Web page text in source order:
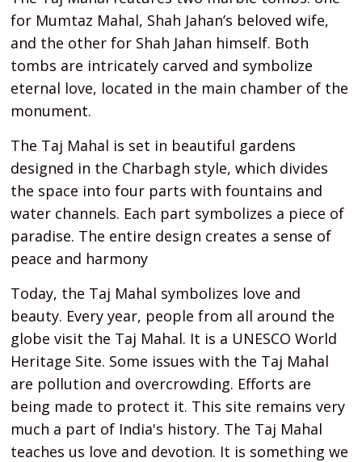
for Mumtaz Mahal, Shah Jahan’s beloved wife,
and the other for Shah Jahan himself. Both
tombs are intricately carved and symbolize
eternal love, located in the main chamber of the
monument.
The Taj Mahal is set in beautiful gardens
designed in the Charbagh style, which divides
the space into four parts with fountains and
water channels. Each part symbolizes a piece of
paradise. The entire design creates a sense of
peace and harmony
Today, the Taj Mahal symbolizes love and
beauty. Every year, people from all around the
globe visit the Taj Mahal. It is a UNESCO World
Heritage Site. Some issues with the Taj Mahal
are pollution and overcrowding. Efforts are
being made to protect it. This site remains very
much a part of India's history. The Taj Mahal
teaches us love and devotion. It is something we